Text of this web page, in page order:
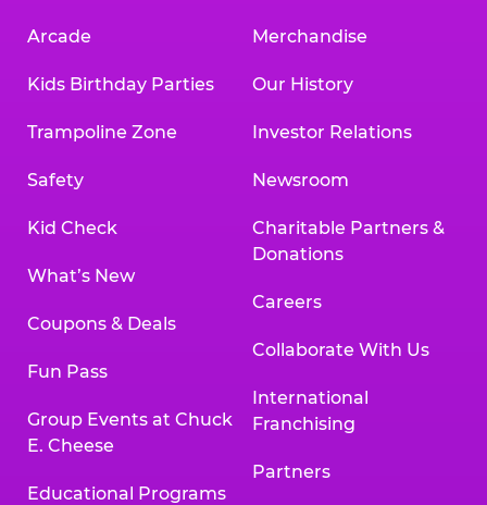
Arcade
Kids Birthday Parties
Trampoline Zone
Safety
Kid Check
What’s New
Coupons & Deals
Fun Pass
Group Events at Chuck
E. Cheese
Educational Programs
Merchandise
Our History
Investor Relations
Newsroom
Charitable Partners &
Donations
Careers
Collaborate With Us
International
Franchising
Partners